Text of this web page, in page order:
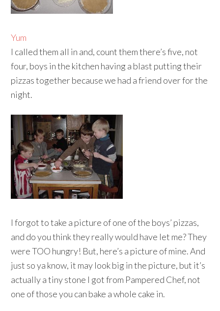
Yum
I called them all in and, count them there’s five, not
four, boys in the kitchen having a blast putting their
pizzas together because we had a friend over for the
night.
I forgot to take a picture of one of the boys’ pizzas,
and do you think they really would have let me? They
were TOO hungry! But, here’s a picture of mine. And
just so ya know, it may look big in the picture, but it’s
actually a tiny stone I got from Pampered Chef, not
one of those you can bake a whole cake in.